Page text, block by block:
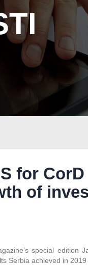
for
of
special edition
Serbia achieved in